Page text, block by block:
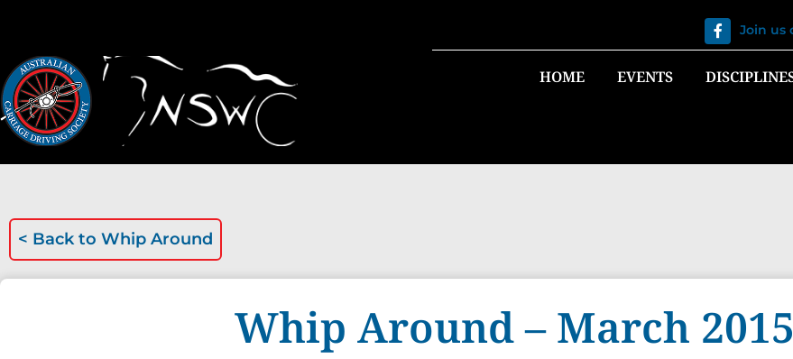
Join us
HOME EVENTS
< Back to Whip Around
Whip Around – March 2015